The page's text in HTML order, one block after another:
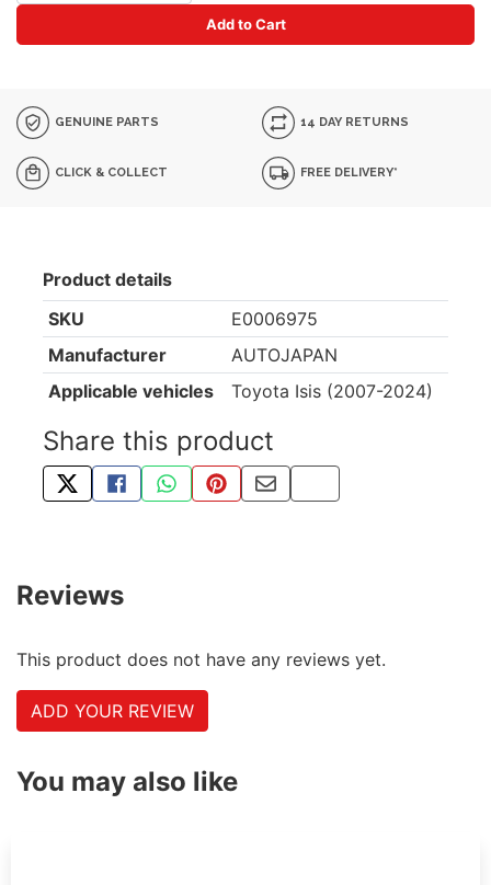
Add to Cart
GENUINE PARTS 14 DAY RETURNS
CLICK & COLLECT FREE DELIVERY*
Product details
SKU
E0006975
Manufacturer
AUTOJAPAN
Applicable vehicles
Toyota Isis (2007-2024)
Share this product
TWEET ABOUT THIS PRODUCT
SHARE THIS ON FACEBOOK
SHARE THIS VIA WHATSAPP
PIN THIS WITH PINTEREST
SHARE BY EMAIL
COPY PAGE LINK
Reviews
This product does not have any reviews yet.
ADD YOUR REVIEW
You may also like